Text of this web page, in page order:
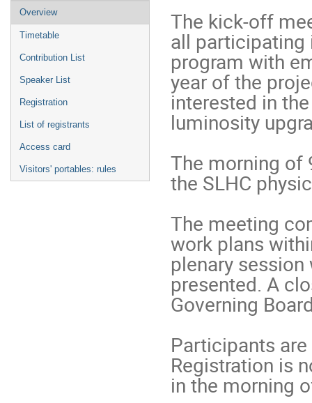
Event
menu
Overview
Timetable
Contribution List
Speaker List
Registration
List of registrants
Access card
Visitors' portables: rules
The kick-off
all
program with
year of the
interested in
luminosity
The morning of
the SLHC
The meeting
work plans
plenary
presented. A
Governing
Participants
Registration is
in the morning